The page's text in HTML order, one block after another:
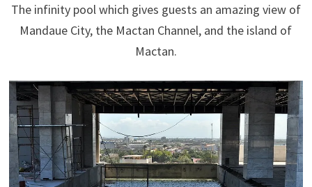
The infinity pool which gives guests an amazing view of
Mandaue City, the Mactan Channel, and the island of
Mactan.